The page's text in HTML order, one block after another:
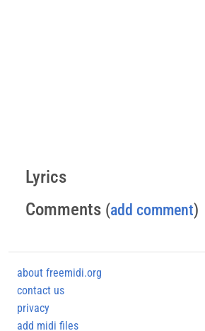
Lyrics
Comments (add comment)
about freemidi.org
contact us
privacy
add midi files